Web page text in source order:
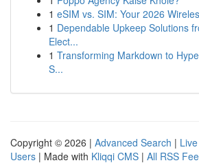
1 eSIM vs. SIM: Your 2026
1 Dependable Upkeep Solutions
Elect...
1 Transforming Markdown to
S...
Copyright © 2026 | Advanced Search | Live
Users | Made with Kliqqi CMS | All RSS